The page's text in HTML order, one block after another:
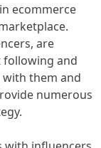
ecommerce
are
following and
them and
numerous